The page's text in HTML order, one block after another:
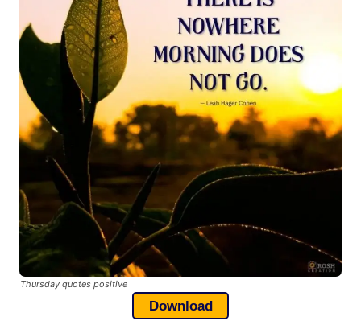
Thursday quotes positive
Download